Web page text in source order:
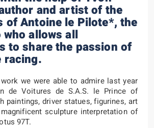
and artist of the
of Antoine le Pilote*, the
allows all
to share the passion of
racing.
we were able to admire last year
de Voitures de S.A.S. le Prince of
paintings, driver statues, figurines, art
sculpture interpretation of
97T.